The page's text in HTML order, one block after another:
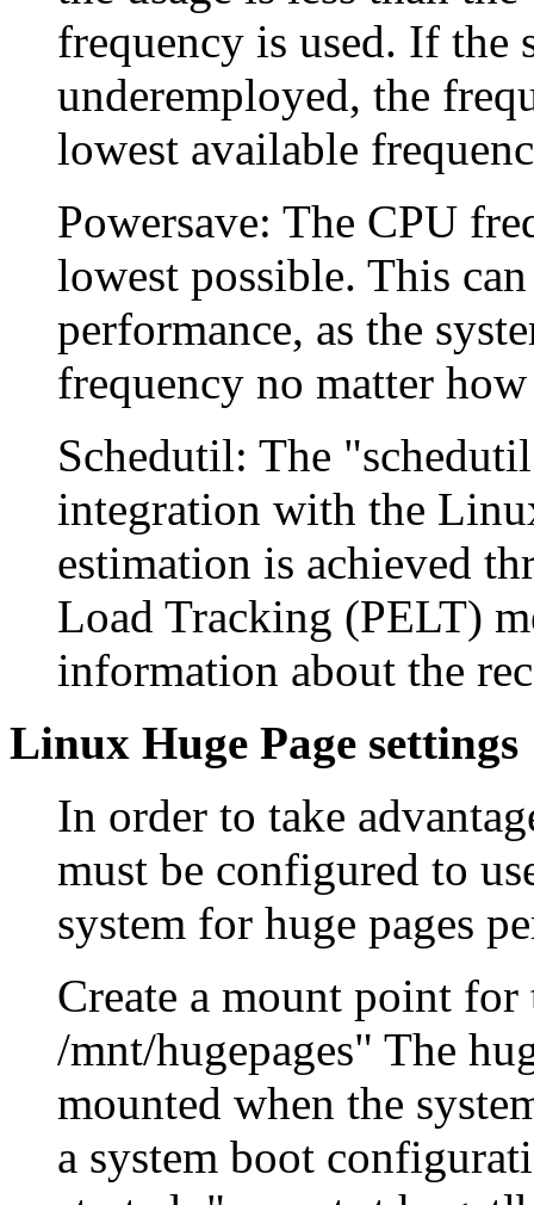
frequency is used. If the
underemployed, the
lowest available
Powersave: The CPU
lowest possible. This
performance, as the
frequency no matter
Schedutil: The
integration with the
estimation is achieved
Load Tracking (PELT)
information about the
Linux Huge Page settings
In order to take
must be configured to
system for huge pages
Create a mount point
/mnt/hugepages" The
mounted when the
a system boot